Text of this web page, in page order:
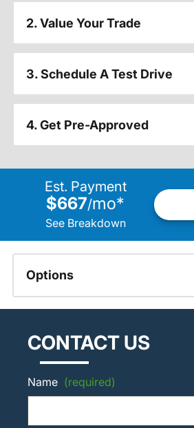
2. Value Your Trade
3. Schedule A Test Drive
4. Get Pre-Approved
Est. Payment
$667/mo*
See Breakdown
Options
CONTACT US
Name (required)